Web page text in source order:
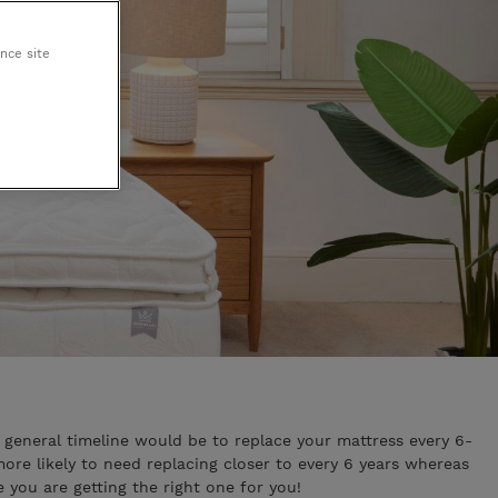
Egoitaliano
timeline would be to replace your mattress every 6-
likely to need replacing closer to every 6 years whereas
you are getting the right one for you!
site